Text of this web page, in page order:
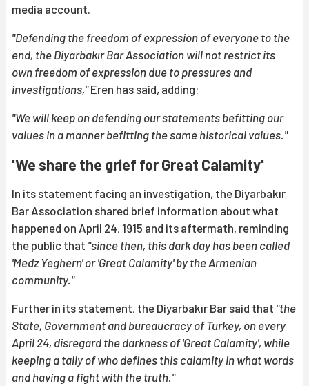
media account.
"Defending the freedom of expression of everyone to the
end, the Diyarbakır Bar Association will not restrict its
own freedom of expression due to pressures and
investigations,"Eren has said, adding:
"We will keep on defending our statements befitting our
values in a manner befitting the same historical values."
'We share the grief for Great Calamity'
In its statement facing an investigation, the Diyarbakır
Bar Association shared brief information about what
happened on April 24, 1915 and its aftermath, reminding
the public that "since then, this dark day has been called
'Medz Yeghern' or 'Great Calamity' by the Armenian
community."
Further in its statement, the Diyarbakır Bar said that "the
State, Government and bureaucracy of Turkey, on every
April 24, disregard the darkness of 'Great Calamity', while
keeping a tally of who defines this calamity in what words
and having a fight with the truth."